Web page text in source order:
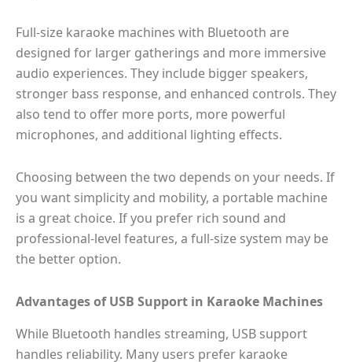
Full-size karaoke machines with Bluetooth are
designed for larger gatherings and more immersive
audio experiences. They include bigger speakers,
stronger bass response, and enhanced controls. They
also tend to offer more ports, more powerful
microphones, and additional lighting effects.
Choosing between the two depends on your needs. If
you want simplicity and mobility, a portable machine
is a great choice. If you prefer rich sound and
professional-level features, a full-size system may be
the better option.
Advantages of USB Support in Karaoke Machines
While Bluetooth handles streaming, USB support
handles reliability. Many users prefer karaoke